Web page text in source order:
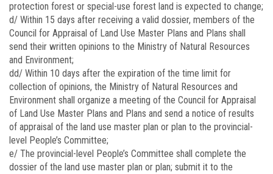
protection forest or special-use forest land is expected to change;
d/ Within 15 days after receiving a valid dossier, members of the
Council for Appraisal of Land Use Master Plans and Plans shall
send their written opinions to the Ministry of Natural Resources
and Environment;
dd/ Within 10 days after the expiration of the time limit for
collection of opinions, the Ministry of Natural Resources and
Environment shall organize a meeting of the Council for Appraisal
of Land Use Master Plans and Plans and send a notice of results
of appraisal of the land use master plan or plan to the provincial-
level People’s Committee;
e/ The provincial-level People’s Committee shall complete the
dossier of the land use master plan or plan; submit it to the